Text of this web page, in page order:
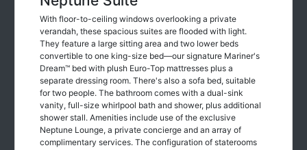
With floor-to-ceiling windows overlooking a private
verandah, these spacious suites are flooded with light.
They feature a large sitting area and two lower beds
convertible to one king-size bed—our signature Mariner's
Dream™ bed with plush Euro-Top mattresses plus a
separate dressing room. There's also a sofa bed, suitable
for two people. The bathroom comes with a dual-sink
vanity, full-size whirlpool bath and shower, plus additional
shower stall. Amenities include use of the exclusive
Neptune Lounge, a private concierge and an array of
complimentary services. The configuration of staterooms
may vary from the images shown.